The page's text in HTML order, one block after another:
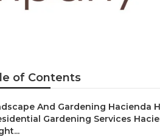
of Contents
And Gardening Hacienda
Gardening Services